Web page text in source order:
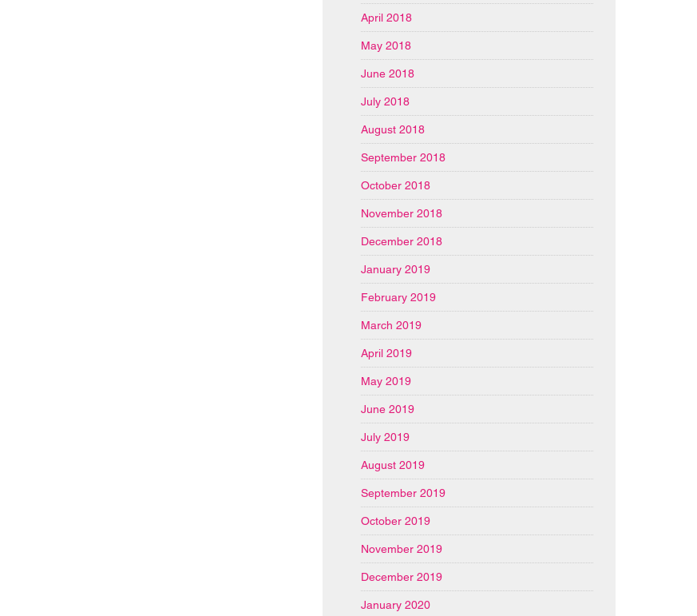
April 2018
May 2018
June 2018
July 2018
August 2018
September 2018
October 2018
November 2018
December 2018
January 2019
February 2019
March 2019
April 2019
May 2019
June 2019
July 2019
August 2019
September 2019
October 2019
November 2019
December 2019
January 2020